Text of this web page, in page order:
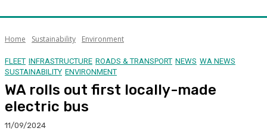
Home Sustainability Environment
FLEET INFRASTRUCTURE ROADS & TRANSPORT NEWS WA NEWS
SUSTAINABILITY ENVIRONMENT
WA rolls out first locally-made
electric bus
11/09/2024